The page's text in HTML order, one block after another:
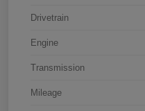
Drivetrain
Engine
Transmission
Mileage